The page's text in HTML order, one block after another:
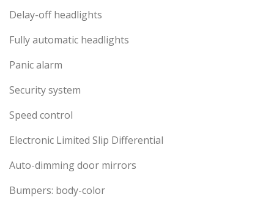
Delay-off headlights
Fully automatic headlights
Panic alarm
Security system
Speed control
Electronic Limited Slip Differential
Auto-dimming door mirrors
Bumpers: body-color